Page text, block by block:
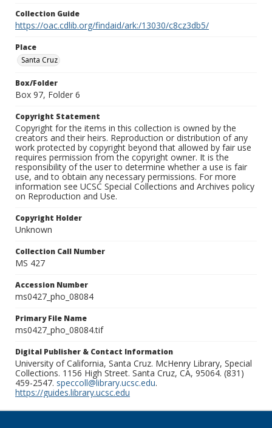
Collection Guide
https://oac.cdlib.org/findaid/ark:/13030/c8cz3db5/
Place
Santa Cruz
Box/Folder
Box 97, Folder 6
Copyright Statement
Copyright for the items in this collection is owned by the
creators and their heirs. Reproduction or distribution of any
work protected by copyright beyond that allowed by fair use
requires permission from the copyright owner. It is the
responsibility of the user to determine whether a use is fair
use, and to obtain any necessary permissions. For more
information see UCSC Special Collections and Archives policy
on Reproduction and Use.
Copyright Holder
Unknown
Collection Call Number
MS 427
Accession Number
ms0427_pho_08084
Primary File Name
ms0427_pho_08084.tif
Digital Publisher & Contact Information
University of California, Santa Cruz. McHenry Library, Special
Collections. 1156 High Street. Santa Cruz, CA, 95064. (831)
459-2547. speccoll@library.ucsc.edu.
https://guides.library.ucsc.edu